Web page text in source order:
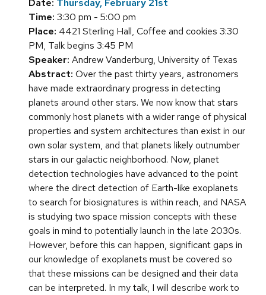
Date: Thursday, February 21st
Time: 3:30 pm - 5:00 pm
Place: 4421 Sterling Hall, Coffee and cookies 3:30
PM, Talk begins 3:45 PM
Speaker: Andrew Vanderburg, University of Texas
Abstract: Over the past thirty years, astronomers
have made extraordinary progress in detecting
planets around other stars. We now know that stars
commonly host planets with a wider range of physical
properties and system architectures than exist in our
own solar system, and that planets likely outnumber
stars in our galactic neighborhood. Now, planet
detection technologies have advanced to the point
where the direct detection of Earth-like exoplanets
to search for biosignatures is within reach, and NASA
is studying two space mission concepts with these
goals in mind to potentially launch in the late 2030s.
However, before this can happen, significant gaps in
our knowledge of exoplanets must be covered so
that these missions can be designed and their data
can be interpreted. In my talk, I will describe work to